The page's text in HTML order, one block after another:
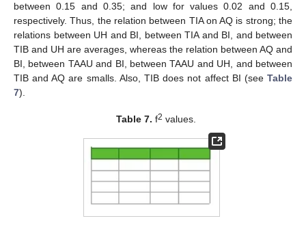
between 0.15 and 0.35; and low for values 0.02 and 0.15,
respectively. Thus, the relation between TIA on AQ is strong; the
relations between UH and BI, between TIA and BI, and between
TIB and UH are averages, whereas the relation between AQ and
BI, between TAAU and BI, between TAAU and UH, and between
TIB and AQ are smalls. Also, TIB does not affect BI (see Table
7).
Table 7. f2 values.